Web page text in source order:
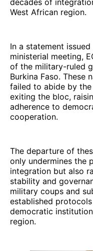
West African region.
In a statement
ministerial meeting,
of the military-ruled
Burkina Faso. These
failed to abide by
exiting the bloc,
adherence to
cooperation.
The departure of
only undermines the
integration but also
stability and
military coups and
established
democratic
region.